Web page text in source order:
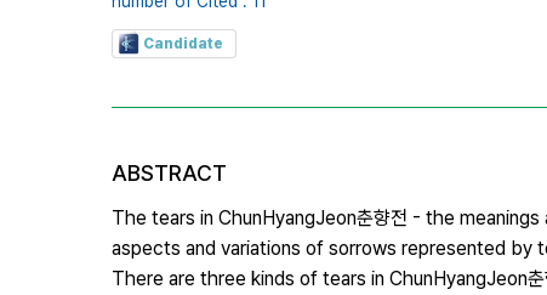
Candidate
ABSTRACT
The tears in ChunHyangJeon춘향전 - the
aspects and variations of sorrows represented by
There are three kinds of tears in ChunHyangJeon